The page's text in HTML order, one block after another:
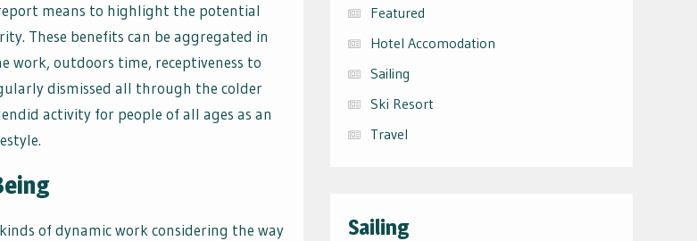
means to highlight the potential
These benefits can be aggregated in
outdoors time, receptiveness to
dismissed all through the colder
activity for people of all ages as an
of dynamic work considering the way
Featured
Hotel Accomodation
Sailing
Ski Resort
Travel
Sailing